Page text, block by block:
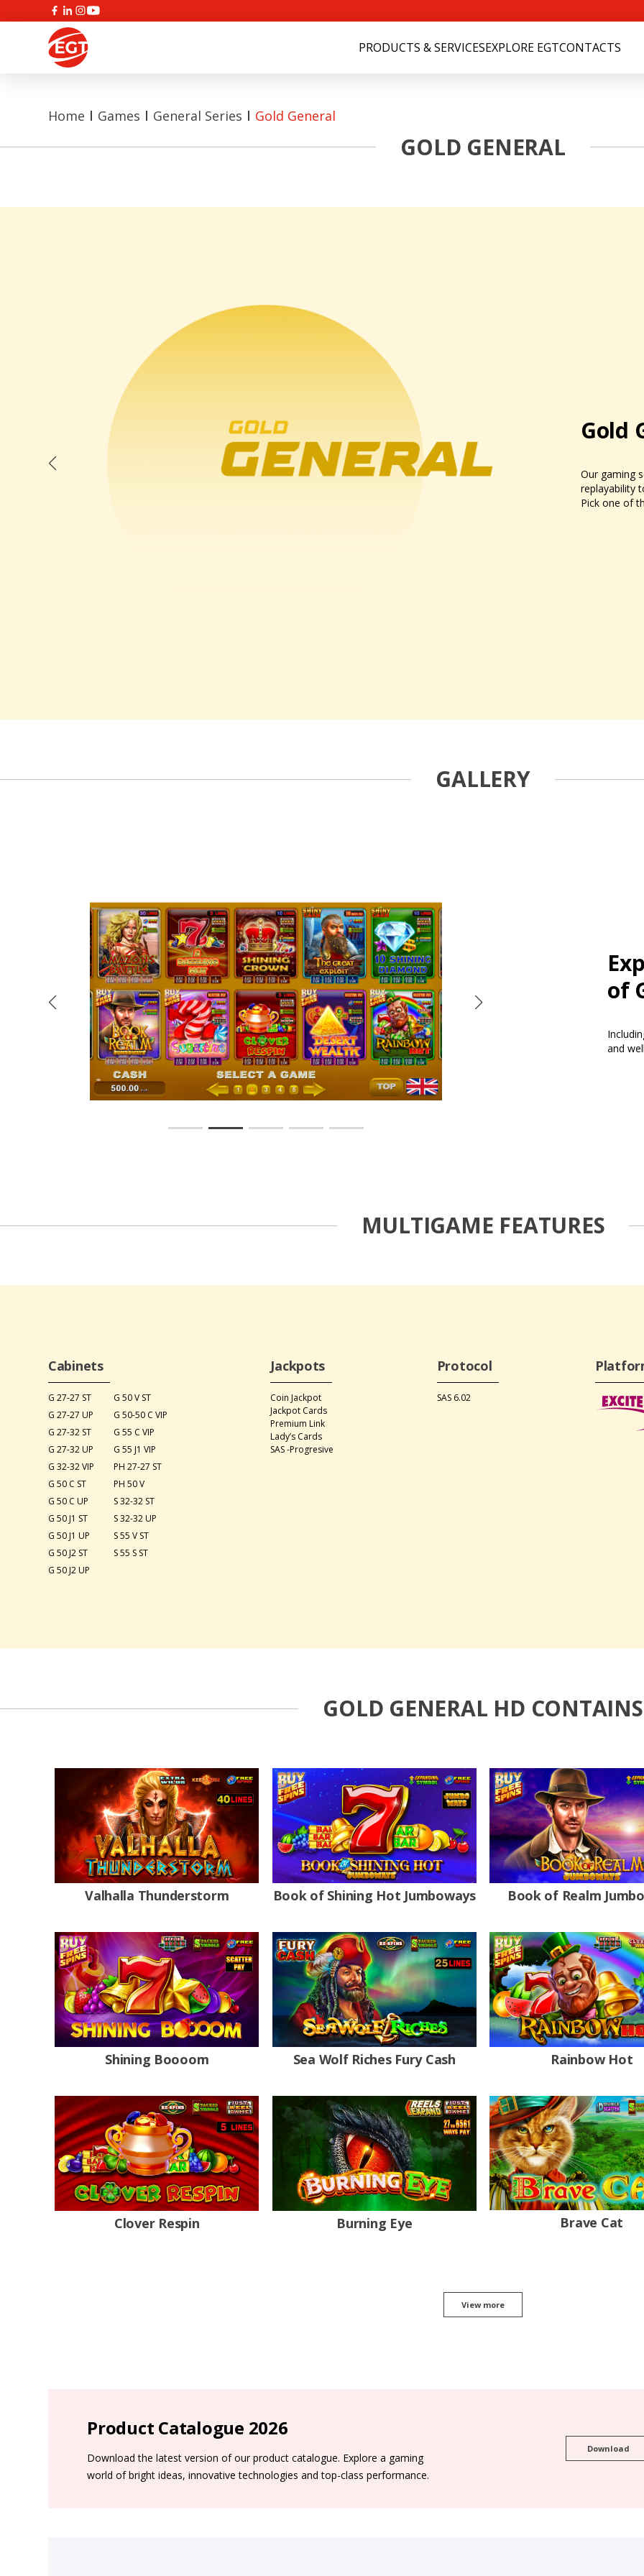
PRODUCTS & SERVICESEXPLORE EGTCONTACTS
Home Games General Series Gold General
GOLD GENERAL
Gold
Our gaming
replayability
Pick one of
GALLERY
of
and
MULTIGAME FEATURES
Cabinets
G 27-27 ST
G 27-27 UP
G 27-32 ST
G 27-32 UP
G 32-32 VIP
G 50 C ST
G 50 C UP
G 50 J1 ST
G 50 J1 UP
G 50 J2 ST
G 50 J2 UP
G 50 V ST
G 50-50 C VIP
G 55 C VIP
G 55 J1 VIP
PH 27-27 ST
PH 50 V
S 32-32 ST
S 32-32 UP
S 55 V ST
S 55 S ST
Jackpots
Coin Jackpot
Jackpot Cards
Premium Link
Lady’s Cards
SAS -Progresive
Protocol
SAS 6.02
GOLD GENERAL HD CONTAINS
Valhalla Thunderstorm Book of Shining Hot Jumboways Book of Realm
Shining Boooom Sea Wolf Riches Fury Cash Rainbow Hot
Clover Respin Burning Eye Brave Cat
View more
Product Catalogue 2026
Download the latest version of our product catalogue. Explore a gaming
world of bright ideas, innovative technologies and top-class performance.
Download